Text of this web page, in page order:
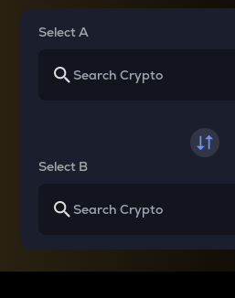
Select A
Select B